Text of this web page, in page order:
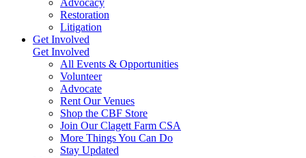
Advocacy
Restoration
Litigation
Get Involved
Get Involved
All Events & Opportunities
Volunteer
Advocate
Rent Our Venues
Shop the CBF Store
Join Our Clagett Farm CSA
More Things You Can Do
Stay Updated